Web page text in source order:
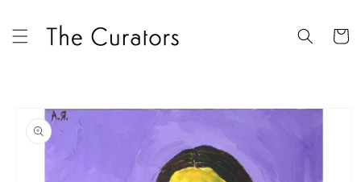
content
Cart
Skip to
product
information